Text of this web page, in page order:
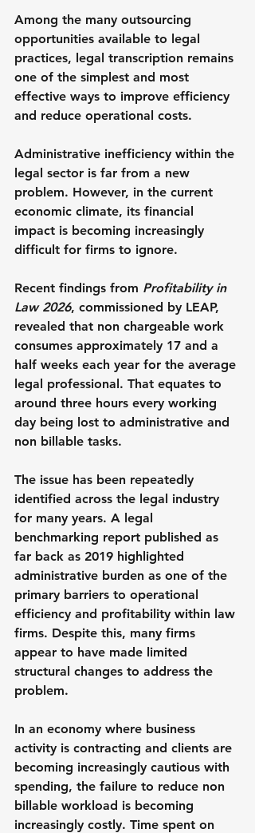
Among the many outsourcing
opportunities available to legal
practices, legal transcription remains
one of the simplest and most
effective ways to improve efficiency
and reduce operational costs.
Administrative inefficiency within the
legal sector is far from a new
problem. However, in the current
economic climate, its financial
impact is becoming increasingly
difficult for firms to ignore.
Recent findings from Profitability in
Law 2026, commissioned by LEAP,
revealed that non chargeable work
consumes approximately 17 and a
half weeks each year for the average
legal professional. That equates to
around three hours every working
day being lost to administrative and
non billable tasks.
The issue has been repeatedly
identified across the legal industry
for many years. A legal
benchmarking report published as
far back as 2019 highlighted
administrative burden as one of the
primary barriers to operational
efficiency and profitability within law
firms. Despite this, many firms
appear to have made limited
structural changes to address the
problem.
In an economy where business
activity is contracting and clients are
becoming increasingly cautious with
spending, the failure to reduce non
billable workload is becoming
increasingly costly. Time spent on